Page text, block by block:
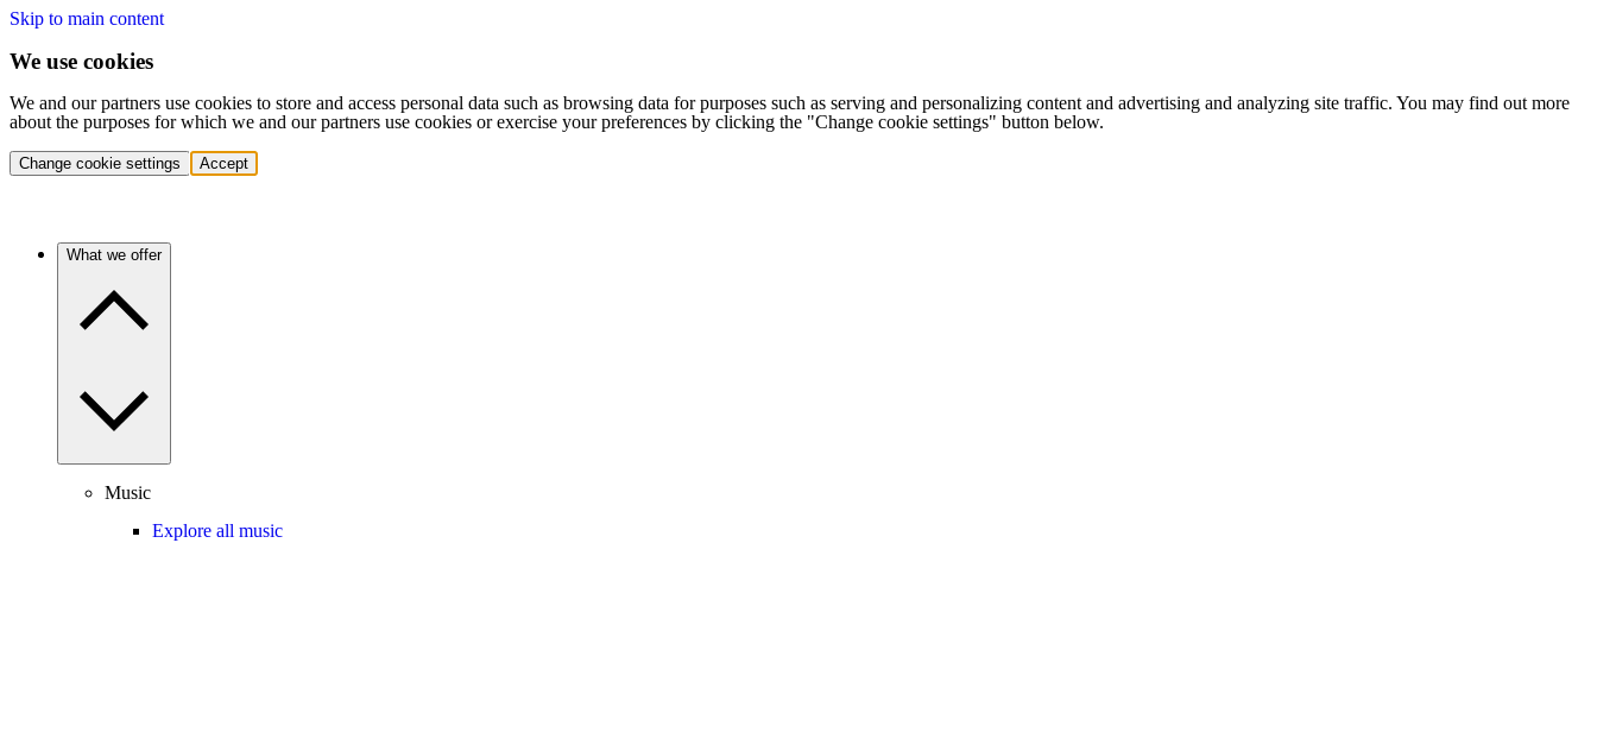
Skip to main content
We use cookies
We and our partners use cookies to store and access personal data such as browsing data for purposes such as serving and personalizing content and advertising and analyzing site traffic. You may find out more
about the purposes for which we and our partners use cookies or exercise your preferences by clicking the "Change cookie settings" button below.
Change cookie settings Accept
What we offer
Music
Explore all music